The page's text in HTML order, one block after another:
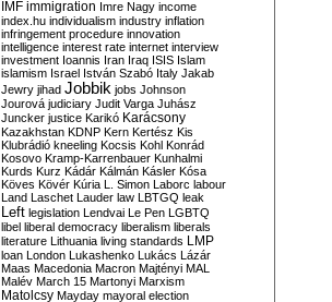
IMF immigration Imre Nagy income
index.hu individualism industry inflation
infringement procedure innovation
intelligence interest rate internet interview
investment Ioannis Iran Iraq ISIS Islam
islamism Israel István Szabó Italy Jakab
Jewry jihad Jobbik jobs Johnson
Jourová judiciary Judit Varga Juhász
Juncker justice Karikó Karácsony
Kazakhstan KDNP Kern Kertész Kis
Klubrádió kneeling Kocsis Kohl Konrád
Kosovo Kramp-Karrenbauer Kunhalmi
Kurds Kurz Kádár Kálmán Kásler Kósa
Köves Kövér Kúria L. Simon Laborc labour
Land Laschet Lauder law LBTGQ leak
Left legislation Lendvai Le Pen LGBTQ
libel liberal democracy liberalism liberals
literature Lithuania living standards LMP
loan London Lukashenko Lukács Lázár
Maas Macedonia Macron Majtényi MAL
Malév March 15 Martonyi Marxism
Matolcsy Mayday mayoral election